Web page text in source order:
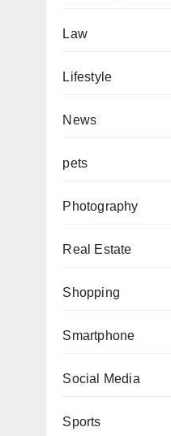
Law
Lifestyle
News
pets
Photography
Real Estate
Shopping
Smartphone
Social Media
Sports